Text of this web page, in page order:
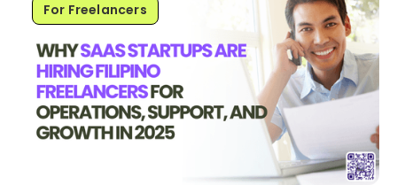
For Freelancers